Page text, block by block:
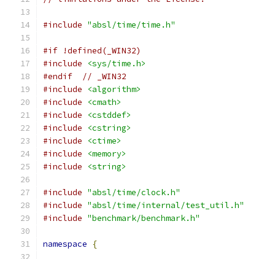
#include "absl/time/time.h"
#if !defined(_WIN32)
#include
<sys/time.h>
#endif
// _WIN32
#include
<algorithm>
#include
<cmath>
#include
<cstddef>
#include
<cstring>
#include
<ctime>
#include
<memory>
#include
<string>
#include "absl/time/clock.h"
#include "absl/time/internal/test_util.h"
#include "benchmark/benchmark.h"
namespace {